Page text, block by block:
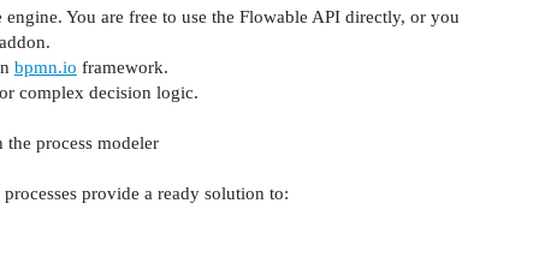
engine. You are free to use the Flowable API directly, or you
bpmn.io framework.
complex decision logic.
process modeler
provide a ready solution to: